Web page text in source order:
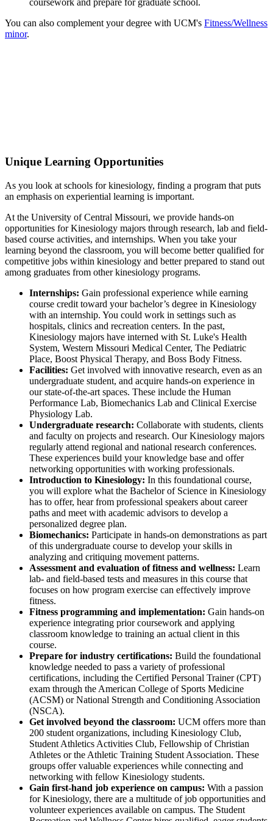
coursework and prepare for graduate school.
You can also complement your degree with UCM's Fitness/Wellness
minor.
Unique Learning Opportunities
As you look at schools for kinesiology, finding a program that puts
an emphasis on experiential learning is important.
At the University of Central Missouri, we provide hands-on
opportunities for Kinesiology majors through research, lab and field-
based course activities, and internships. When you take your
learning beyond the classroom, you will become better qualified for
competitive jobs within kinesiology and better prepared to stand out
among graduates from other kinesiology programs.
Internships: Gain professional experience while earning
course credit toward your bachelor’s degree in Kinesiology
with an internship. You could work in settings such as
hospitals, clinics and recreation centers. In the past,
Kinesiology majors have interned with St. Luke's Health
System, Western Missouri Medical Center, The Pediatric
Place, Boost Physical Therapy, and Boss Body Fitness.
Facilities: Get involved with innovative research, even as an
undergraduate student, and acquire hands-on experience in
our state-of-the-art spaces. These include the Human
Performance Lab, Biomechanics Lab and Clinical Exercise
Physiology Lab.
Undergraduate research: Collaborate with students, clients
and faculty on projects and research. Our Kinesiology majors
regularly attend regional and national research conferences.
These experiences build your knowledge base and offer
networking opportunities with working professionals.
Introduction to Kinesiology: In this foundational course,
you will explore what the Bachelor of Science in Kinesiology
has to offer, hear from professional speakers about career
paths and meet with academic advisors to develop a
personalized degree plan.
Biomechanics: Participate in hands-on demonstrations as part
of this undergraduate course to develop your skills in
analyzing and critiquing movement patterns.
Assessment and evaluation of fitness and wellness: Learn
lab- and field-based tests and measures in this course that
focuses on how program exercise can effectively improve
fitness.
Fitness programming and implementation: Gain hands-on
experience integrating prior coursework and applying
classroom knowledge to training an actual client in this
course.
Prepare for industry certifications: Build the foundational
knowledge needed to pass a variety of professional
certifications, including the Certified Personal Trainer (CPT)
exam through the American College of Sports Medicine
(ACSM) or National Strength and Conditioning Association
(NSCA).
Get involved beyond the classroom: UCM offers more than
200 student organizations, including Kinesiology Club,
Student Athletics Activities Club, Fellowship of Christian
Athletes or the Athletic Training Student Association. These
groups offer valuable experiences while connecting and
networking with fellow Kinesiology students.
Gain first-hand job experience on campus: With a passion
for Kinesiology, there are a multitude of job opportunities and
volunteer experiences available on campus. The Student